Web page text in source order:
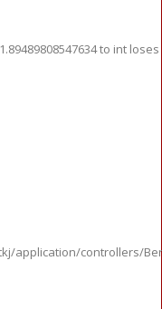
to int loses
application/controllers/